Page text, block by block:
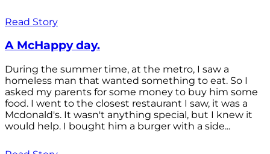
Read Story
A McHappy day.
During the summer time, at the metro, I saw a
homeless man that wanted something to eat. So I
asked my parents for some money to buy him some
food. I went to the closest restaurant I saw, it was a
Mcdonald's. It wasn't anything special, but I knew it
would help. I bought him a burger with a side...